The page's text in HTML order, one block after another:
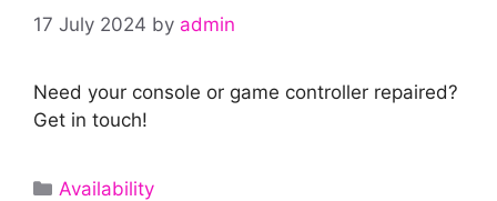
17 July 2024 by admin
Need your console or game controller repaired?
Get in touch!
Categories
Availability